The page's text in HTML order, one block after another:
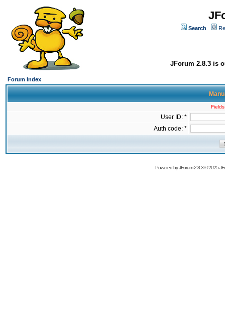
Search
JForum 2.8.3 is
Forum Index
User ID: *
Auth code: *
Powered byJForum 2.8.3© 2025